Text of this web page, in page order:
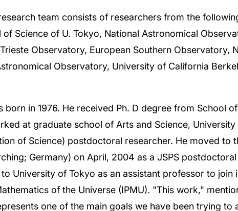
team consists of researchers from the
of Science of U. Tokyo, National Astronomical
Observatory, European Southern Observatory,
Observatory, University of California
born in 1976. He received Ph. D degree from School
at graduate school of Arts and Science, University
of Science) postdoctoral researcher. He moved to
Germany) on April, 2004 as a JSPS
University of Tokyo as an assistant professor to join
of the Universe (IPMU). "This work,"
one of the main goals we have been trying to